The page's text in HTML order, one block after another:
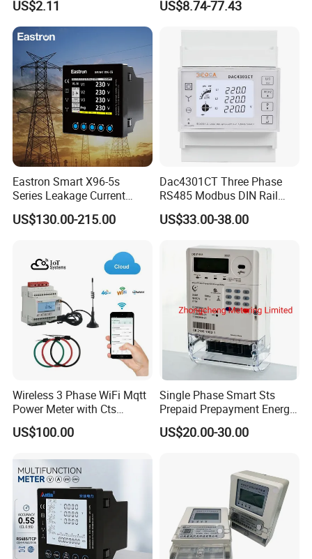
US$2.11
/ RS485 with Prepaid
US$8.74-77.43
Eastron Smart X96-5s
Series Leakage Current
Measurement Three Phase
RS485 Enethernet Energy
US$130.00-215.00
Dac4301CT Three Phase
RS485 Modbus DIN Rail
Digital Energy Meter
US$33.00-38.00
Wireless 3 Phase WiFi Mqtt
Power Meter with Cts
Adw300 IoT Platform
US$100.00
Single Phase Smart Sts
Prepaid Prepayment Energy
Meter
US$20.00-30.00